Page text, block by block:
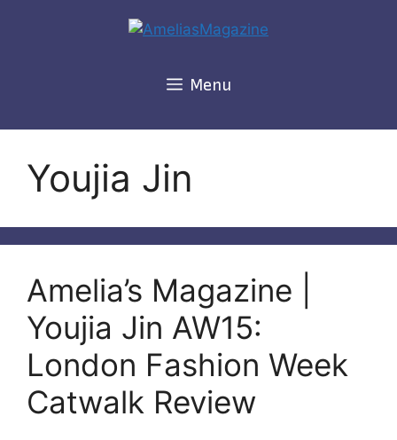
Menu
Youjia Jin
Amelia’s Magazine |
Youjia Jin AW15:
London Fashion Week
Catwalk Review